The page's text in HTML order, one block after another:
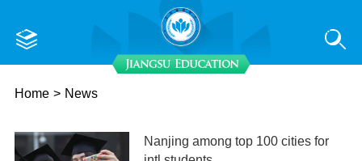
Home > News
Nanjing among top 100 cities for